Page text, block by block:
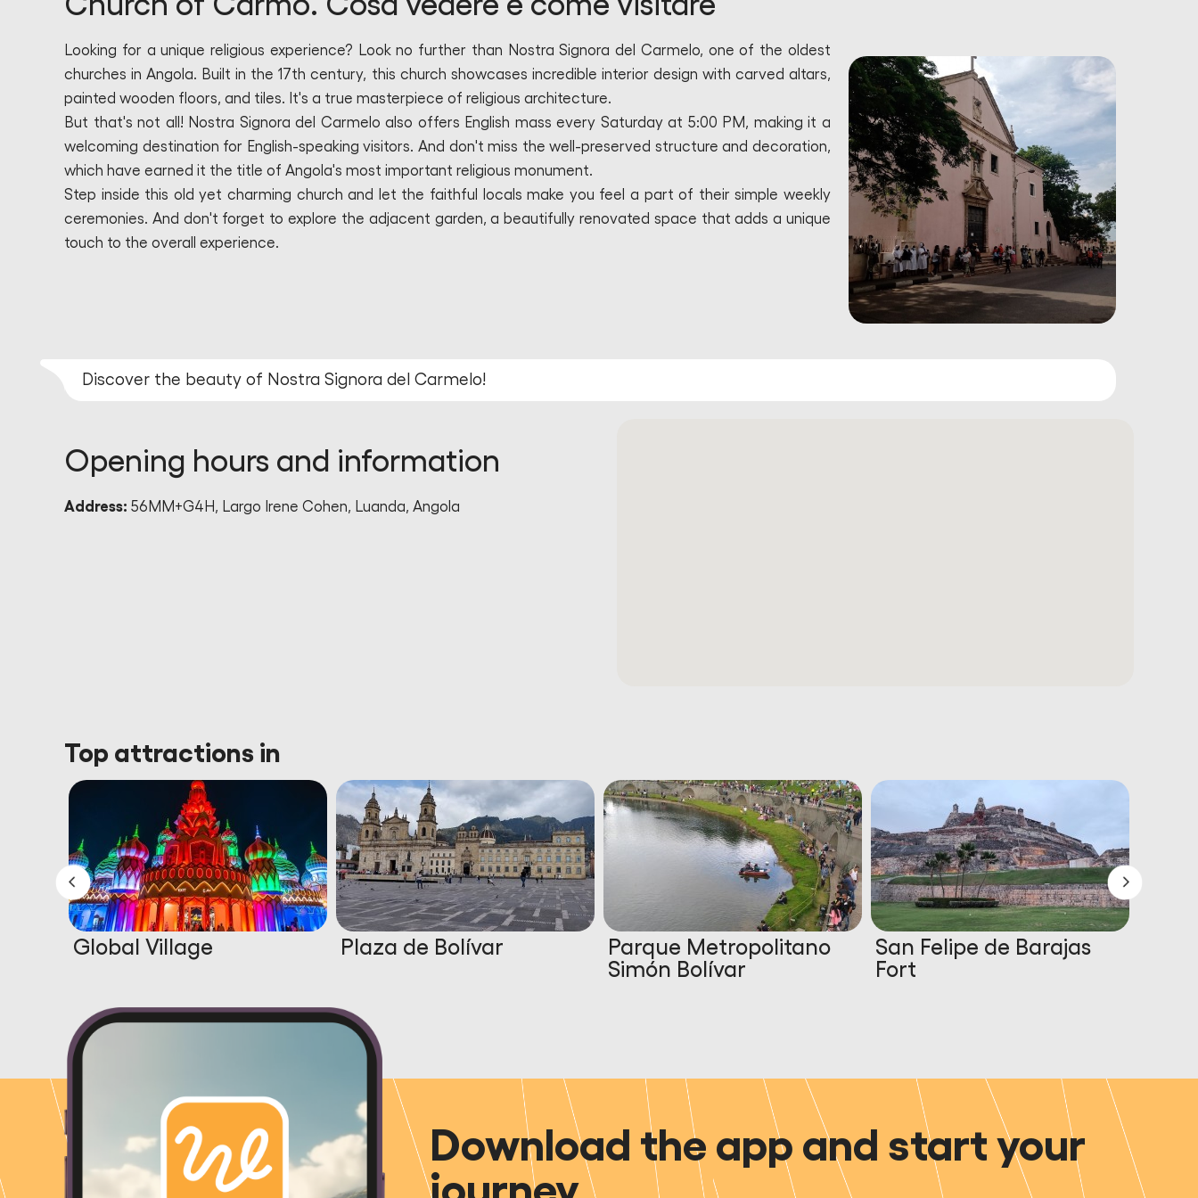
Looking for a unique religious experience? Look no further than Nostra Signora del Carmelo, one of the oldest
churches in Angola. Built in the 17th century, this church showcases incredible interior design with carved altars,
painted wooden floors, and tiles. It's a true masterpiece of religious architecture.
But that's not all! Nostra Signora del Carmelo also offers English mass every Saturday at 5:00 PM, making it a
welcoming destination for English-speaking visitors. And don't miss the well-preserved structure and decoration,
which have earned it the title of Angola's most important religious monument.
Step inside this old yet charming church and let the faithful locals make you feel a part of their simple weekly
ceremonies. And don't forget to explore the adjacent garden, a beautifully renovated space that adds a unique
touch to the overall experience.
Discover the beauty of Nostra Signora del Carmelo!
Opening hours and information
Address: 56MM+G4H, Largo Irene Cohen, Luanda, Angola
Top attractions in
Global Village Plaza de Bolívar
Parque Metropolitano
Simón Bolívar
San Felipe de Barajas
Fort
Download the app and start your